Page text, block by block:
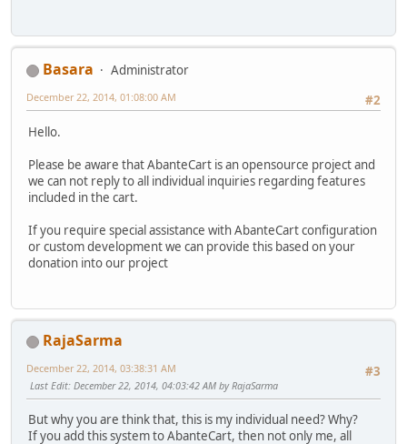
Basara
Administrator
#2
December 22, 2014, 01:08:00 AM
Hello.
Please be aware that AbanteCart is an opensource project and
we can not reply to all individual inquiries regarding features
included in the cart.
If you require special assistance with AbanteCart configuration
or custom development we can provide this based on your
donation into our project
RajaSarma
#3
December 22, 2014, 03:38:31 AM
Last Edit: December 22, 2014, 04:03:42 AM by RajaSarma
But why you are think that, this is my individual need? Why?
If you add this system to AbanteCart, then not only me, all